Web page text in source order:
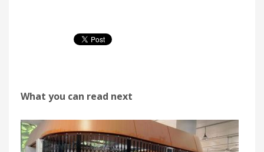
What you can read next